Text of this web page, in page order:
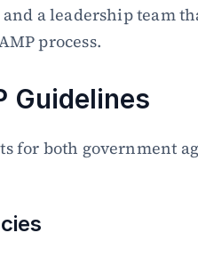
a leadership team
process.
Guidelines
for both government